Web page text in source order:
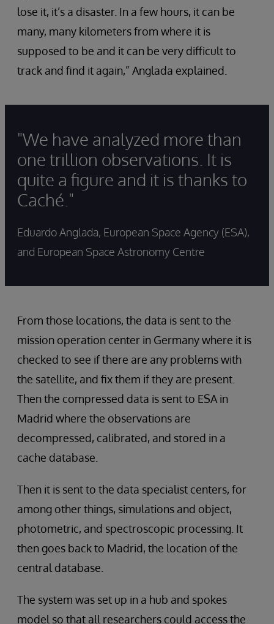
lose it, it’s a disaster. In a few hours, it can be
many, many kilometers from where it is
supposed to be and it can be very difficult to
track and find it again,” Anglada explained.
"We have analyzed more than
one trillion observations. It is
quite a figure and it is thanks to
Caché."
Eduardo Anglada, European Space Agency (ESA),
and European Space Astronomy Centre
From those locations, the data is sent to the
mission operation center in Germany where it is
checked to see if there are any problems with
the satellite, and fix them if they are present.
Then the compressed data is sent to ESA in
Madrid where the observations are
decompressed, calibrated, and stored in a
cache database.
Then it is sent to the data specialist centers, for
among other things, simulations and object,
photometric, and spectroscopic processing. It
then goes back to Madrid, the location of the
central database.
The system was set up in a hub and spokes
model so that all researchers could access the